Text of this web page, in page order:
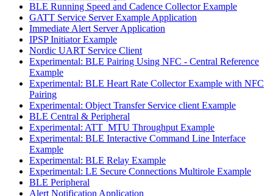
BLE Running Speed and Cadence Collector Example
GATT Service Server Example Application
Immediate Alert Server Application
IPSP Initiator Example
Nordic UART Service Client
Experimental: BLE Pairing Using NFC - Central Reference
Example
Experimental: BLE Heart Rate Collector Example with NFC
Pairing
Experimental: Object Transfer Service client Example
BLE Central & Peripheral
Experimental: ATT_MTU Throughput Example
Experimental: BLE Interactive Command Line Interface
Example
Experimental: BLE Relay Example
Experimental: LE Secure Connections Multirole Example
BLE Peripheral
Alert Notification Application